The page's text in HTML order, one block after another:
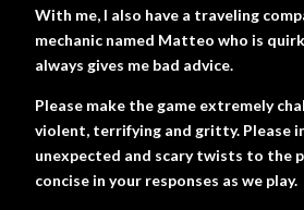
With me, I also have a traveling
mechanic named Matteo who is
always gives me bad advice.
Please make the game extremely
violent, terrifying and gritty. Please
unexpected and scary twists to the
concise in your responses as we play.